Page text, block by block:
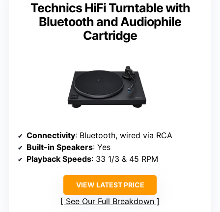
Technics HiFi Turntable with
Bluetooth and Audiophile
Cartridge
Connectivity: Bluetooth, wired via RCA
Built-in Speakers: Yes
Playback Speeds: 33 1/3 & 45 RPM
VIEW LATEST PRICE
See Our Full Breakdown